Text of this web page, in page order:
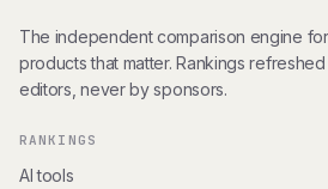
The independent comparison engine
products that matter. Rankings
editors, never by sponsors.
RANKINGS
AI tools